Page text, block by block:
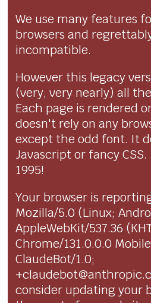
We use many features
browsers and
incompatible.
However this legacy
(very, very nearly) all
Each page is rendered
doesn't rely on any
except the odd font. It
Javascript or fancy
1995!
Your browser is
Mozilla/5.0 (Linux;
AppleWebKit/537.36
Chrome/131.0.0.0
ClaudeBot/1.0;
consider updating your